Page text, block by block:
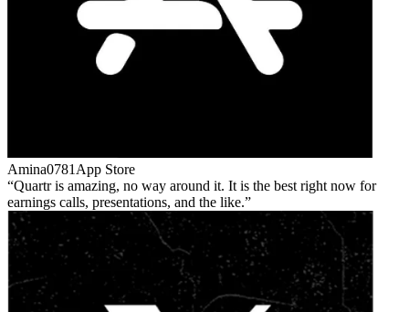
Amina0781 App Store
Quartr is amazing, no way around it. It is the best right now for
earnings calls, presentations, and the like.